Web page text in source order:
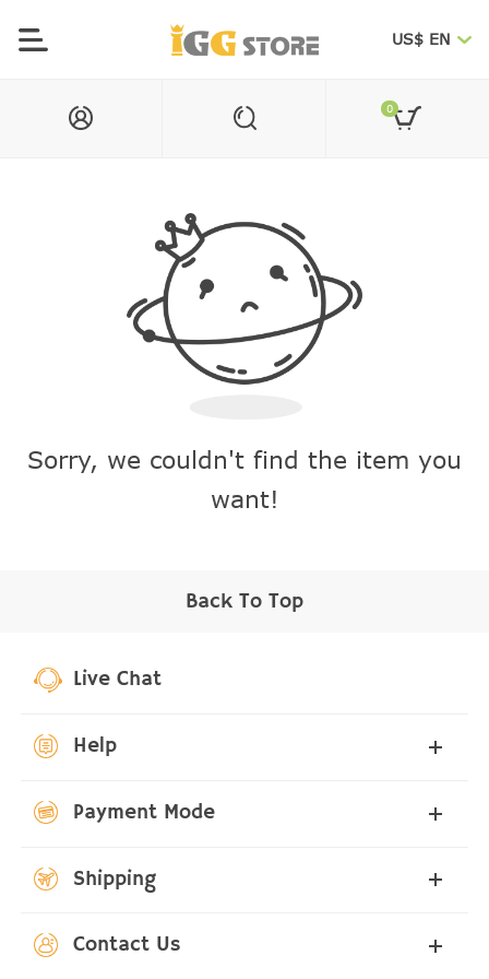
US$ EN
0
Sorry, we couldn't find the item you
want!
Back To Top
Live Chat
Help
Payment Mode
Shipping
Contact Us